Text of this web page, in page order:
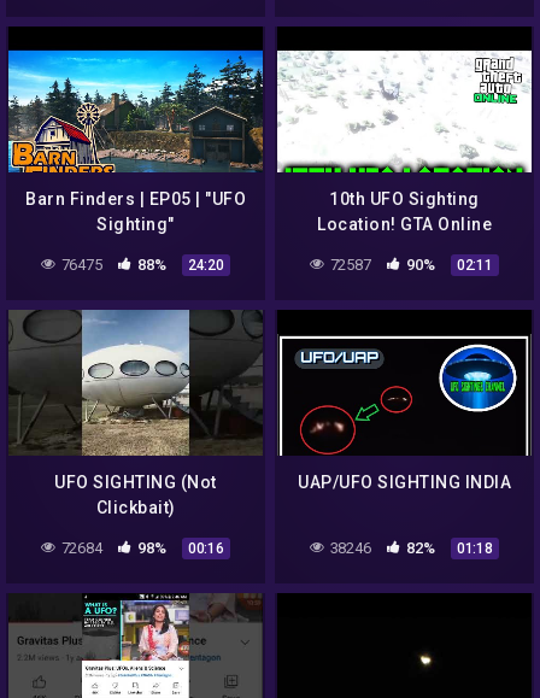
Barn Finders | EP05 | "UFO
Sighting"
76475 88% 24:20
10th UFO Sighting
Location! GTA Online
72587 90% 02:11
UFO SIGHTING (Not
Clickbait)
72684 98% 00:16
UAP/UFO SIGHTING INDIA
38246 82% 01:18